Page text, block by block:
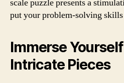
scale puzzle presents a
put your problem-solving skills
Immerse
Intricate Pieces